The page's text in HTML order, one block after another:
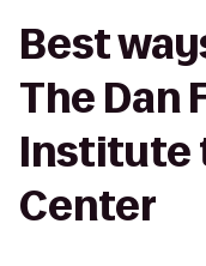
Best
The Dan
Institute
Center